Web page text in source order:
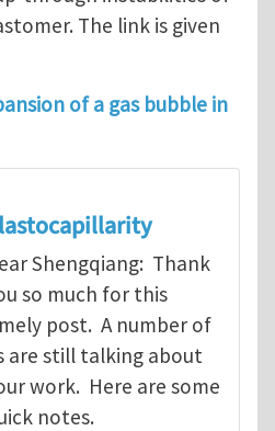
The link is given
of a gas bubble in
Shengqiang: Thank
so much for this
post. A number of
are still talking about
work. Here are some
notes.